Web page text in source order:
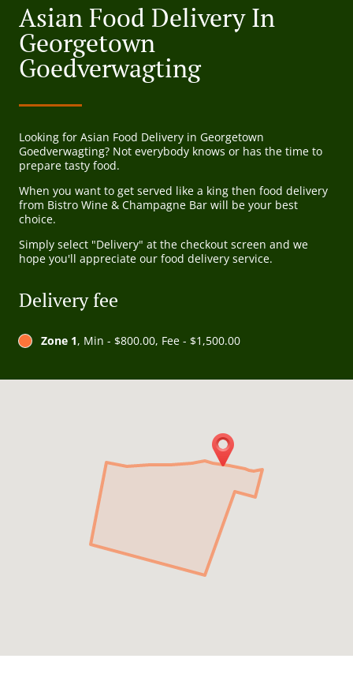
Asian Food Delivery In
Georgetown
Goedverwagting
Looking for Asian Food Delivery in Georgetown
Goedverwagting? Not everybody knows or has the time to
prepare tasty food.
When you want to get served like a king then food delivery
from Bistro Wine & Champagne Bar will be your best
choice.
Simply select "Delivery" at the checkout screen and we
hope you'll appreciate our food delivery service.
Delivery fee
Zone 1, Min - $800.00, Fee - $1,500.00